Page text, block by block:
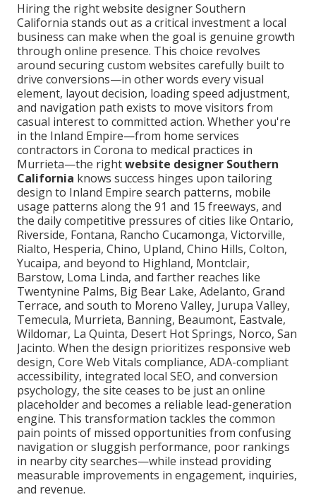
Hiring the right website designer Southern
California stands out as a critical investment a local
business can make when the goal is genuine growth
through online presence. This choice revolves
around securing custom websites carefully built to
drive conversions—in other words every visual
element, layout decision, loading speed adjustment,
and navigation path exists to move visitors from
casual interest to committed action. Whether you're
in the Inland Empire—from home services
contractors in Corona to medical practices in
Murrieta—the rightwebsite designer Southern
California knows success hinges upon tailoring
design to Inland Empire search patterns, mobile
usage patterns along the 91 and 15 freeways, and
the daily competitive pressures of cities like Ontario,
Riverside, Fontana, Rancho Cucamonga, Victorville,
Rialto, Hesperia, Chino, Upland, Chino Hills, Colton,
Yucaipa, and beyond to Highland, Montclair,
Barstow, Loma Linda, and farther reaches like
Twentynine Palms, Big Bear Lake, Adelanto, Grand
Terrace, and south to Moreno Valley, Jurupa Valley,
Temecula, Murrieta, Banning, Beaumont, Eastvale,
Wildomar, La Quinta, Desert Hot Springs, Norco, San
Jacinto. When the design prioritizes responsive web
design, Core Web Vitals compliance, ADA-compliant
accessibility, integrated local SEO, and conversion
psychology, the site ceases to be just an online
placeholder and becomes a reliable lead-generation
engine. This transformation tackles the common
pain points of missed opportunities from confusing
navigation or sluggish performance, poor rankings
in nearby city searches—while instead providing
measurable improvements in engagement, inquiries,
and revenue.